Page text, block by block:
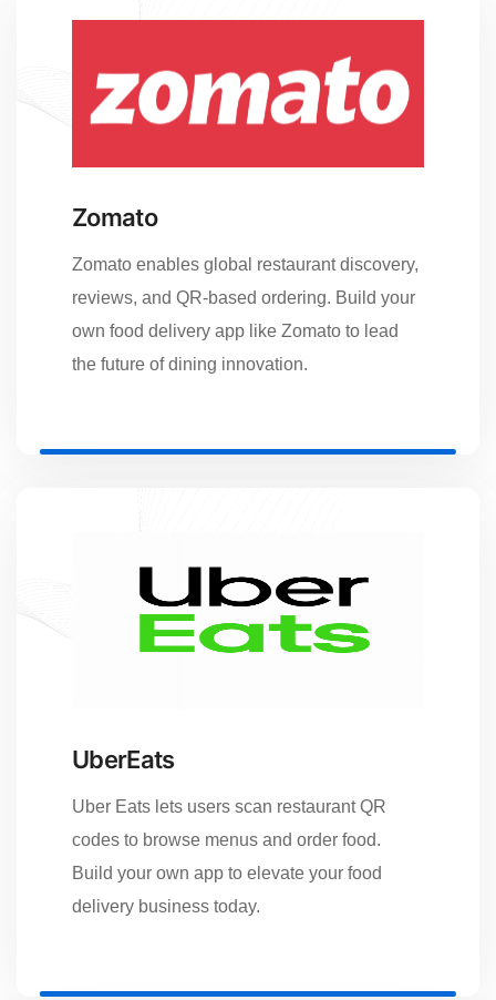
Zomato
Zomato enables global restaurant discovery,
reviews, and QR-based ordering. Build your
own food delivery app like Zomato to lead
the future of dining innovation.
UberEats
Uber Eats lets users scan restaurant QR
codes to browse menus and order food.
Build your own app to elevate your food
delivery business today.